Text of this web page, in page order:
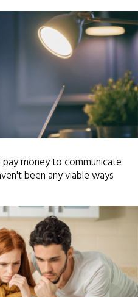
money to communicate
been any viable ways